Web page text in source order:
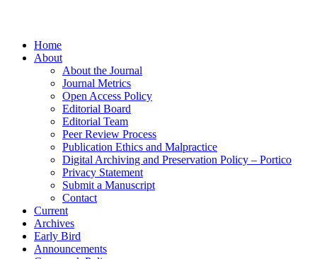
Home
About
About the Journal
Journal Metrics
Open Access Policy
Editorial Board
Editorial Team
Peer Review Process
Publication Ethics and Malpractice
Digital Archiving and Preservation Policy – Portico
Privacy Statement
Submit a Manuscript
Contact
Current
Archives
Early Bird
Announcements